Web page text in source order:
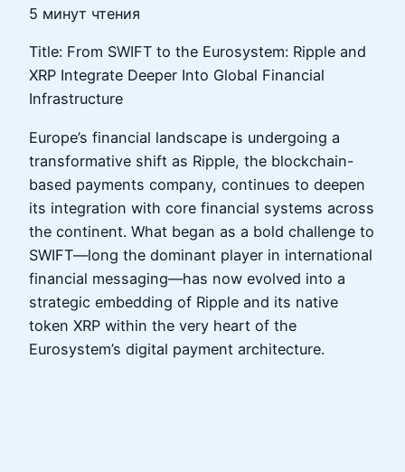
5 минут чтения
Title: From SWIFT to the Eurosystem: Ripple and
XRP Integrate Deeper Into Global Financial
Infrastructure
Europe’s financial landscape is undergoing a
transformative shift as Ripple, the blockchain-
based payments company, continues to deepen
its integration with core financial systems across
the continent. What began as a bold challenge to
SWIFT—long the dominant player in international
financial messaging—has now evolved into a
strategic embedding of Ripple and its native
token XRP within the very heart of the
Eurosystem’s digital payment architecture.